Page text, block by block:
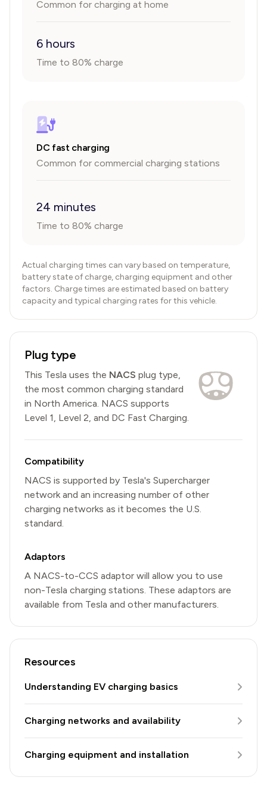
Common for charging at home
6 hours
Time to 80% charge
DC fast charging
Common for commercial charging stations
24 minutes
Time to 80% charge
Actual charging times can vary based on temperature,
battery state of charge, charging equipment and other
factors. Charge times are estimated based on battery
capacity and typical charging rates for this vehicle.
Plug type
This Tesla uses the NACS plug type,
the most common charging standard
in North America. NACS supports
Level 1, Level 2, and DC Fast Charging.
Compatibility
NACS is supported by Tesla's Supercharger
network and an increasing number of other
charging networks as it becomes the U.S.
standard.
Adaptors
A NACS-to-CCS adaptor will allow you to use
non-Tesla charging stations. These adaptors are
available from Tesla and other manufacturers.
Resources
Understanding EV charging basics
Charging networks and availability
Charging equipment and installation